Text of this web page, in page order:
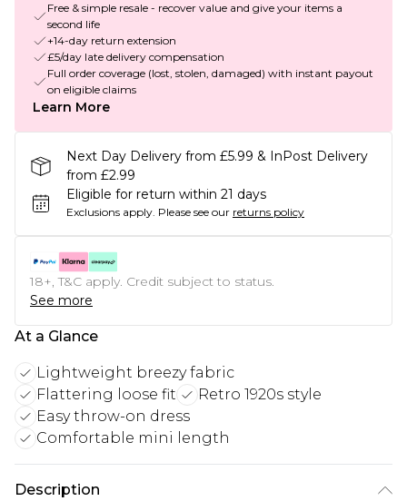
Free & simple resale - recover value and give your items a
second life
+14-day return extension
£5/day late delivery compensation
Full order coverage (lost, stolen, damaged) with instant payout
on eligible claims
Learn More
Next Day Delivery from £5.99 & InPost Delivery
from £2.99
Eligible for return within 21 days
Exclusions apply. Please see our returns policy
18+, T&C apply. Credit subject to status.
See more
At a Glance
Lightweight breezy fabric
Flattering loose fit
Retro 1920s style
Easy throw-on dress
Comfortable mini length
Description